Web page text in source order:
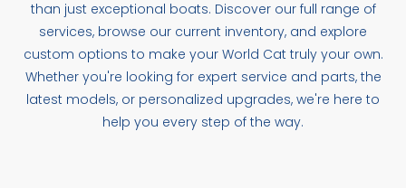
than just exceptional boats. Discover our full range of
services, browse our current inventory, and explore
custom options to make your World Cat truly your own.
Whether you're looking for expert service and parts, the
latest models, or personalized upgrades, we're here to
help you every step of the way.